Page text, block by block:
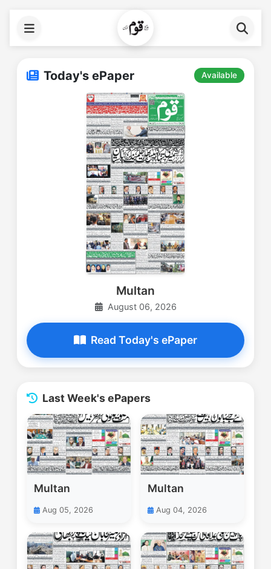
Today's ePaper Available
Multan
August 06, 2026
Read Today's ePaper
Last Week's ePapers
Multan
Aug 05, 2026
Multan
Aug 04, 2026